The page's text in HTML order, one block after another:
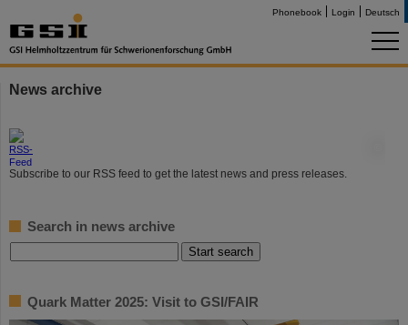
Phonebook Login Deutsch
News archive
Subscribe to our RSS feed to get the latest news and press releases.
Search in news archive
Quark Matter 2025: Visit to GSI/FAIR